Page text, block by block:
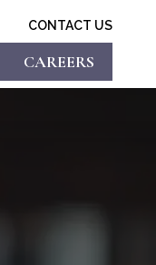
CONTACT US
CAREERS